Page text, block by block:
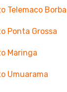
Telemaco Borba
Ponta Grossa
Maringa
Umuarama